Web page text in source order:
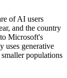
of AI users
and the country
Microsoft's
uses generative
populations